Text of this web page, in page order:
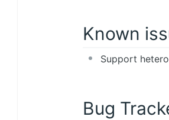
Known
Support
Bug